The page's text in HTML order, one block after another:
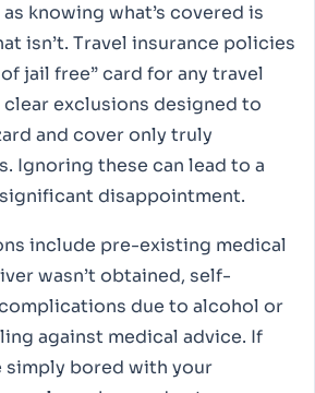
knowing what’s covered is
isn’t. Travel insurance policies
jail free” card for any travel
clear exclusions designed to
and cover only truly
Ignoring these can lead to a
disappointment.
include pre-existing medical
wasn’t obtained, self-
due to alcohol or
against medical advice. If
simply bored with your